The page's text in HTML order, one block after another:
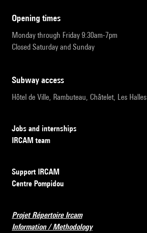
opening times
Monday through Friday 9:30am-7pm
Closed Saturday and Sunday
subway access
Hôtel de Ville, Rambuteau, Châtelet, Les Halles
Jobs and internships
IRCAM team
Support IRCAM
Centre Pompidou
Projet Répertoire Ircam
Information / Methodology